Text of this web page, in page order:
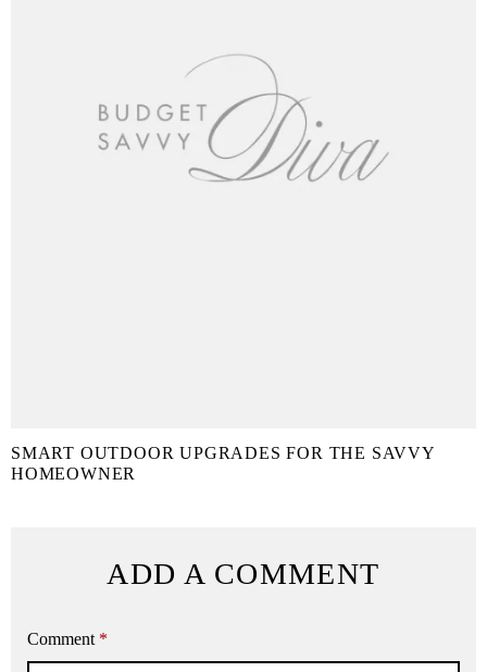
SMART OUTDOOR UPGRADES FOR THE SAVVY
HOMEOWNER
ADD A COMMENT
Comment *